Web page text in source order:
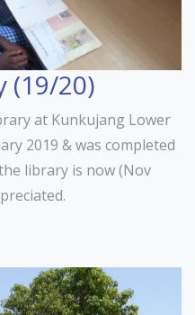
(19/20)
at Kunkujang Lower
2019 & was completed
library is now (Nov